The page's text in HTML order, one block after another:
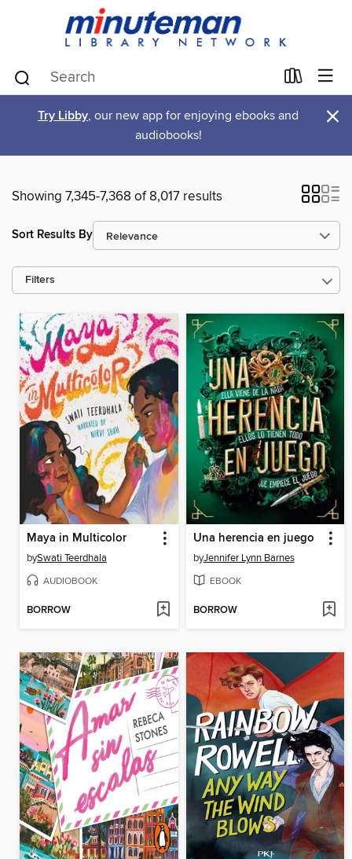
Try Libby, our new app for enjoying ebooks and
audiobooks!
×
Showing 7,345-7,368 of 8,017 results
Sort Results By
Filters
Maya in Multicolor
bySwati Teerdhala
AUDIOBOOK
BORROW
Una herencia en juego
byJennifer Lynn Barnes
EBOOK
BORROW